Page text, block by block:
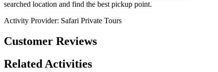
searched location and find the best pickup point.
Activity Provider: Safari Private Tours
Customer Reviews
Related Activities